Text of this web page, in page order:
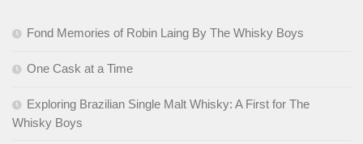
Fond Memories of Robin Laing By The Whisky Boys
One Cask at a Time
Exploring Brazilian Single Malt Whisky: A First for The
Whisky Boys